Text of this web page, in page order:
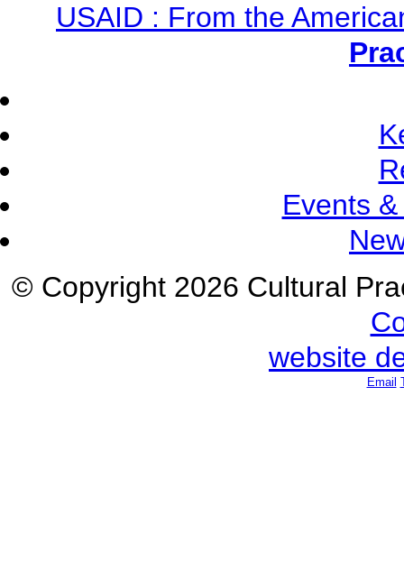
USAID : From the
Events
© Copyright 2026 Cultural
website
Email